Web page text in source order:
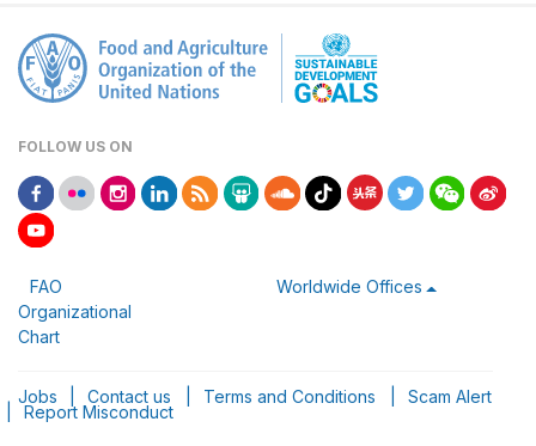
FOLLOW US ON
FAO
Organizational
Chart
Worldwide Offices
Jobs Contact us Terms and Conditions Scam Alert
Report Misconduct